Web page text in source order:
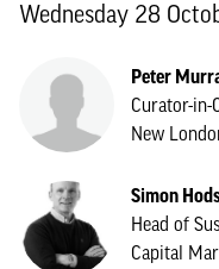
Wednesday 28
Peter
Curator-in-
New
Simon
Head of
Capital